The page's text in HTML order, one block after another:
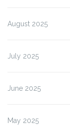
August 2025
July 2025
June 2025
May 2025